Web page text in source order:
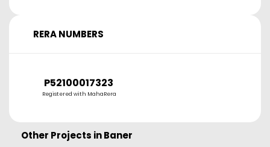
RERA NUMBERS
P52100017323
Registered with MahaRera
Other Projects inBaner